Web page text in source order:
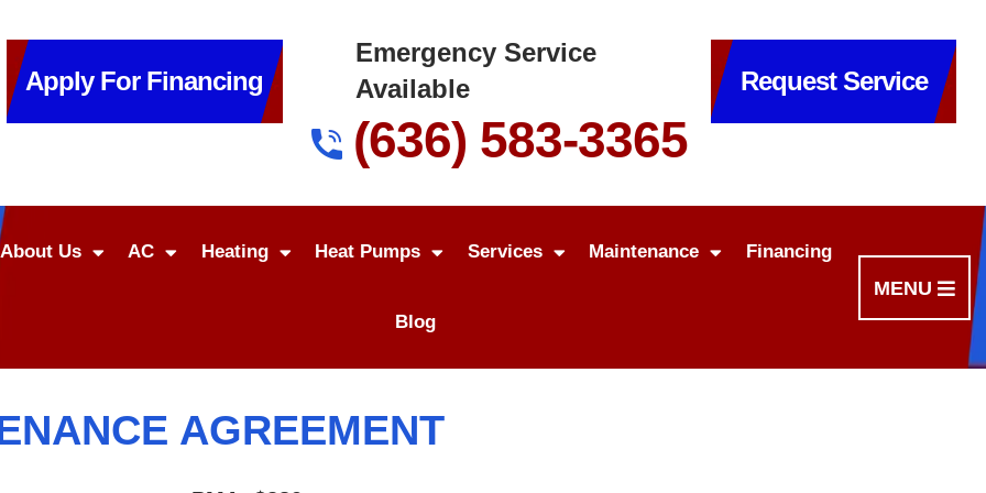
Apply For Financing
Emergency Service
Available
(636) 583-3365
Request Service
About Us AC Heating Heat Pumps Services Maintenance Financing
Blog
MENU
AGREEMENT